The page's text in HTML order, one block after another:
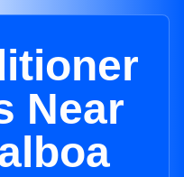
Near